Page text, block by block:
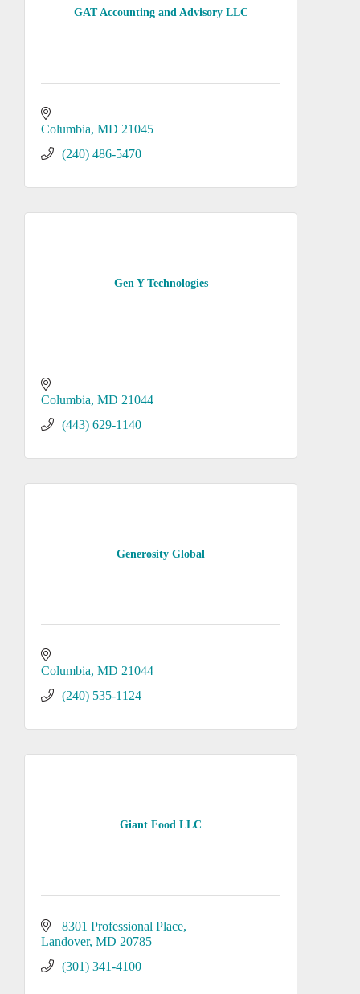
GAT Accounting and Advisory LLC
Columbia MD 21045
(240) 486-5470
Gen Y Technologies
Columbia MD 21044
(443) 629-1140
Generosity Global
Columbia MD 21044
(240) 535-1124
Giant Food LLC
8301 Professional Place
Landover MD 20785
(301) 341-4100